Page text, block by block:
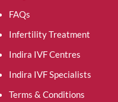
FAQs
Infertility Treatment
Indira IVF Centres
Indira IVF Specialists
Terms & Conditions